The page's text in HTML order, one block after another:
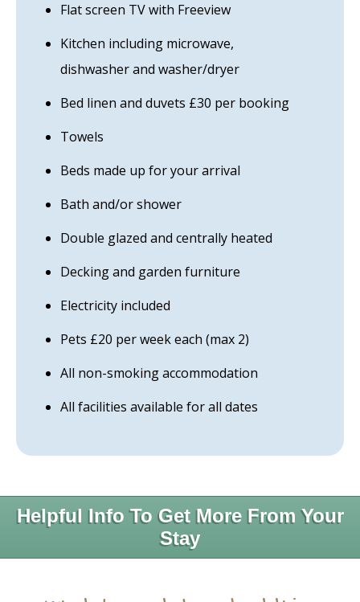
Flat screen TV with Freeview
Kitchen including microwave,
dishwasher and washer/dryer
Bed linen and duvets £30 per booking
Towels
Beds made up for your arrival
Bath and/or shower
Double glazed and centrally heated
Decking and garden furniture
Electricity included
Pets £20 per week each (max 2)
All non-smoking accommodation
All facilities available for all dates
Helpful Info To Get More From Your
Stay